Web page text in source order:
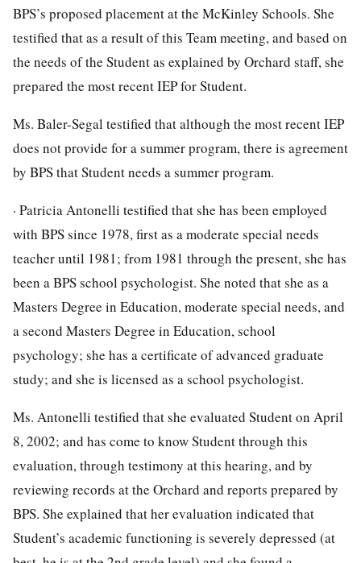
BPS’s proposed placement at the McKinley Schools. She
testified that as a result of this Team meeting, and based on
the needs of the Student as explained by Orchard staff, she
prepared the most recent IEP for Student.
Ms. Baler-Segal testified that although the most recent IEP
does not provide for a summer program, there is agreement
by BPS that Student needs a summer program.
· Patricia Antonelli testified that she has been employed
with BPS since 1978, first as a moderate special needs
teacher until 1981; from 1981 through the present, she has
been a BPS school psychologist. She noted that she as a
Masters Degree in Education, moderate special needs, and
a second Masters Degree in Education, school
psychology; she has a certificate of advanced graduate
study; and she is licensed as a school psychologist.
Ms. Antonelli testified that she evaluated Student on April
8, 2002; and has come to know Student through this
evaluation, through testimony at this hearing, and by
reviewing records at the Orchard and reports prepared by
BPS. She explained that her evaluation indicated that
Student’s academic functioning is severely depressed (at